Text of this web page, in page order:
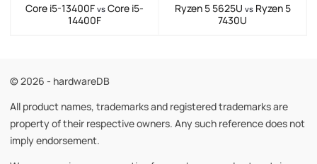
Core i5-13400F vs Core i5-
14400F
Ryzen 5 5625U vsRyzen 5
7430U
© 2026 - hardwareDB
All product names, trademarks and registered trademarks are
property of their respective owners. Any such reference does not
imply endorsement.